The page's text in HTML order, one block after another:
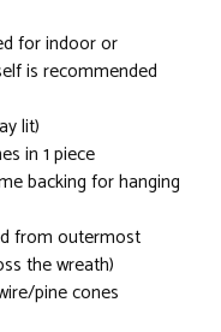
for indoor or
is recommended
lit)
in 1 piece
backing for hanging
from outermost
the wreath)
pine cones